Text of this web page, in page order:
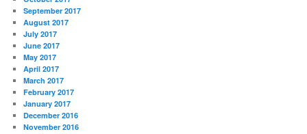
September 2017
August 2017
July 2017
June 2017
May 2017
April 2017
March 2017
February 2017
January 2017
December 2016
November 2016